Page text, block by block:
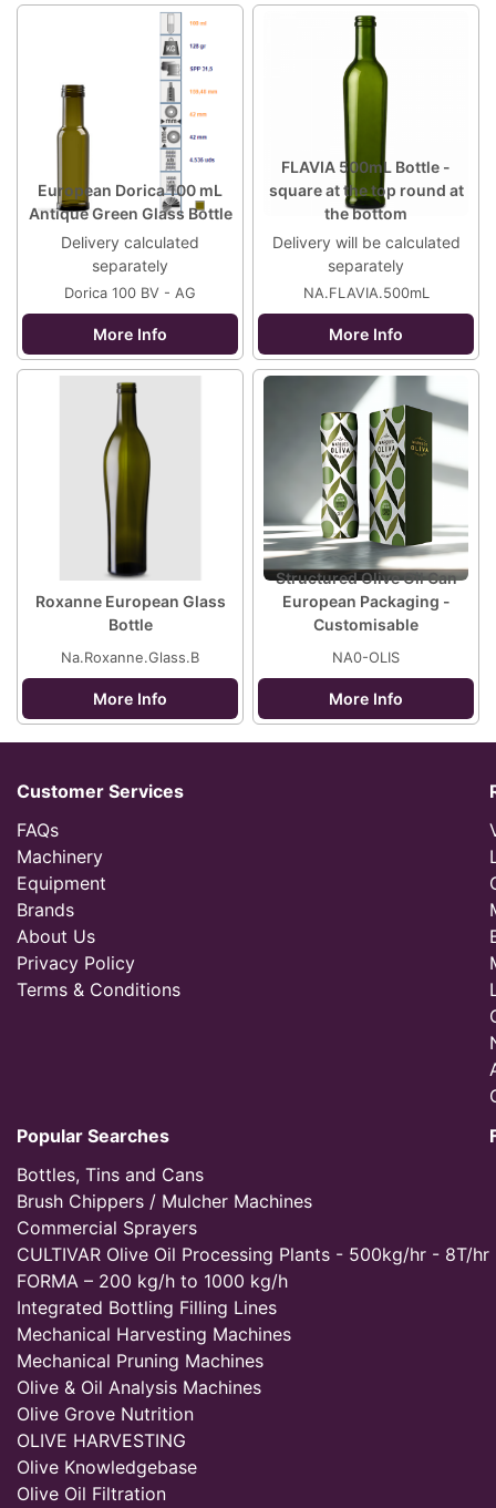
European Dorica 100 mL
Antique Green Glass Bottle
Delivery calculated
separately
Dorica 100 BV - AG
More Info
FLAVIA 500mL Bottle -
square at the top round at
the bottom
Delivery will be calculated
separately
NA.FLAVIA.500mL
More Info
Roxanne European Glass
Bottle
Na.Roxanne.Glass.B
More Info
Structured Olive Oil Can
European Packaging -
Customisable
NA0-OLIS
More Info
Customer Services
FAQs
Machinery
Equipment
Brands
About Us
Privacy Policy
Terms & Conditions
Popular Searches
Bottles, Tins and Cans
Brush Chippers / Mulcher Machines
Commercial Sprayers
CULTIVAR Olive Oil Processing Plants - 500kg/hr - 8T/hr
FORMA – 200 kg/h to 1000 kg/h
Integrated Bottling Filling Lines
Mechanical Harvesting Machines
Mechanical Pruning Machines
Olive & Oil Analysis Machines
Olive Grove Nutrition
OLIVE HARVESTING
Olive Knowledgebase
Olive Oil Filtration